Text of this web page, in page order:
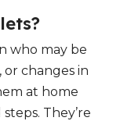
who may be
changes in
at home
They’re